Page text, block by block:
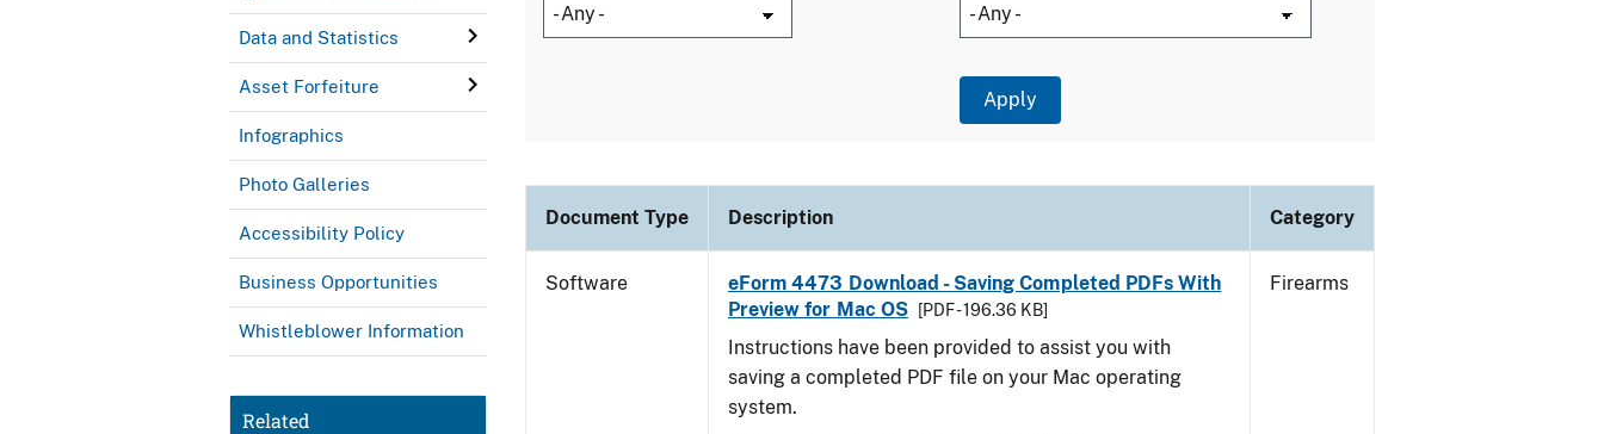
Data and Statistics
Asset Forfeiture
Infographics
Photo Galleries
Accessibility Policy
Business Opportunities
Whistleblower Information
Related
Document Type Description Category
Software
eForm 4473 Download - Saving Completed PDFs With
Preview for Mac OS
[PDF - 196.36 KB]
Instructions have been provided to assist you with
saving a completed PDF file on your Mac operating
system.
Firearms